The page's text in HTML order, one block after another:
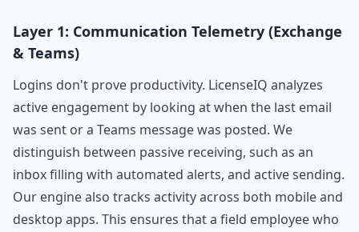
Layer 1: Communication Telemetry (Exchange
& Teams)
Logins don't prove productivity. LicenseIQ analyzes
active engagement by looking at when the last email
was sent or a Teams message was posted. We
distinguish between passive receiving, such as an
inbox filling with automated alerts, and active sending.
Our engine also tracks activity across both mobile and
desktop apps. This ensures that a field employee who